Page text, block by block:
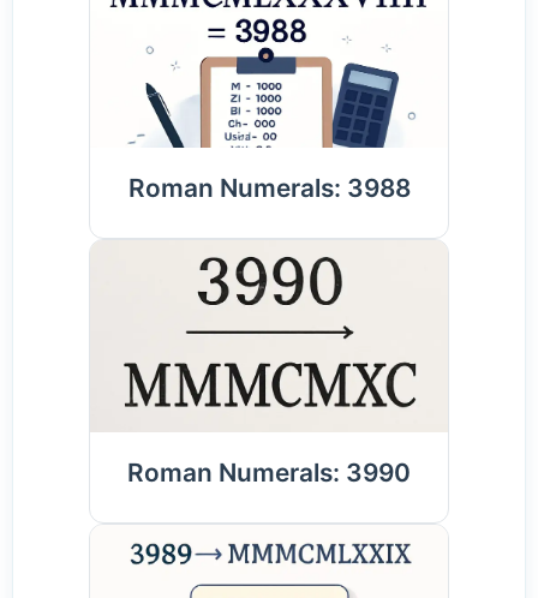
Roman Numerals: 3988
Roman Numerals: 3990